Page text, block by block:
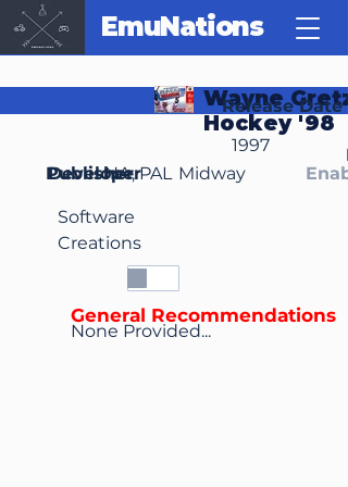
EmuNations
Wayne
Hockey '98
Release Date
1997
Developer
Software
Creations
Publisher Midway
NA, PAL
None Provided...
General Recommendations